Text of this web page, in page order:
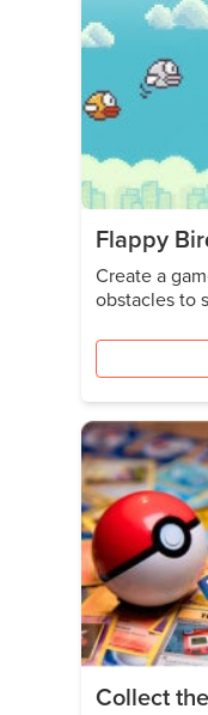
Flappy
Create a
obstacles to
Collect